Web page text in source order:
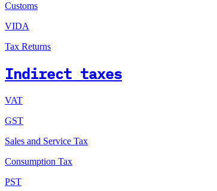
Customs
VIDA
Tax Returns
Indirect taxes
VAT
GST
Sales and Service Tax
Consumption Tax
PST